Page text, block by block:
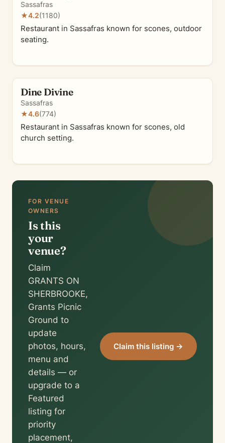
Sassafras
★4.2(1180)
Restaurant in Sassafras known for scones, outdoor
seating.
Dine Divine
Sassafras
★4.6(774)
Restaurant in Sassafras known for scones, old
church setting.
FOR VENUE
OWNERS
Is this
your
venue?
Claim
GRANTS ON
SHERBROOKE,
Grants Picnic
Ground to
update
photos, hours,
menu and
details — or
upgrade to a
Featured
listing for
priority
placement,
Claim this listing →